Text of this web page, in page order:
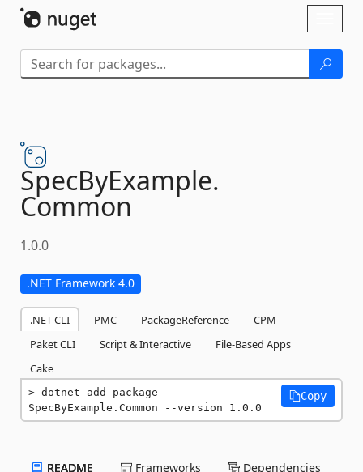
SpecByExample.
Common
1.0.0
.NET Framework 4.0
.NET CLI PMC PackageReference
CPM
Paket CLI
Script & Interactive
File-Based Apps
Cake
dotnet add package
SpecByExample.Common --version 1.0.0
Copy
README Frameworks Dependencies